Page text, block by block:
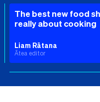
The best new food
really about cooking
Liam Rātana
Ātea editor